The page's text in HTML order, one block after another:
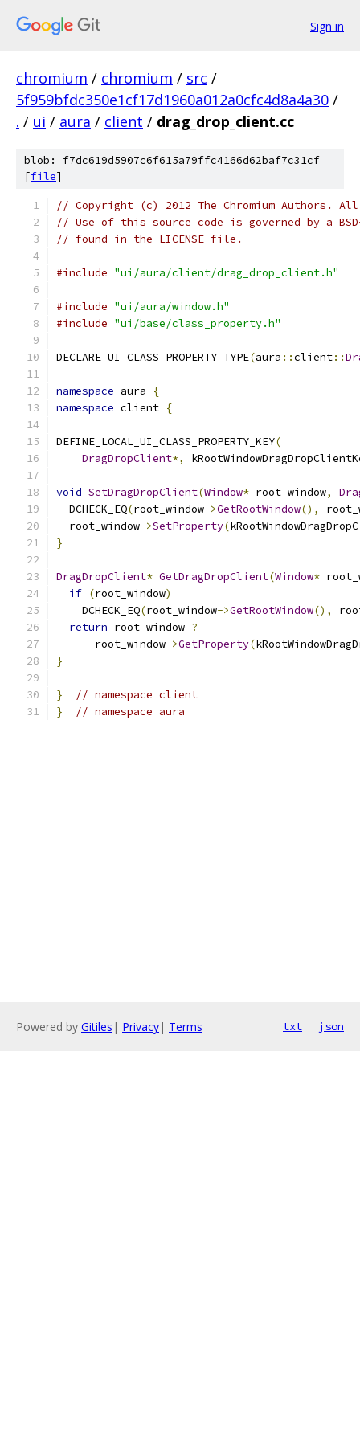
Sign in
chromium / chromium / src /
5f959bfdc350e1cf17d1960a012a0cfc4d8a4a30 /
. / ui / aura / client / drag_drop_client.cc
blob: f7dc619d5907c6f615a79ffc4166d62baf7c31cf
[file]
// Copyright (c) 2012 The Chromium Authors.
// Use of this source code is governed by a
// found in the LICENSE file.
#include "ui/aura/client/drag_drop_client.h"
#include "ui/aura/window.h"
#include "ui/base/class_property.h"
DECLARE_UI_CLASS_PROPERTY_TYPE(aura ::client::
namespace aura
{
namespace client {
DEFINE_LOCAL_UI_CLASS_PROPERTY_KEY(
DragDropClient*,
void SetDragDropClient(Window* root_window,
  DCHECK_EQ
(root_window->GetRootWindow(),
  root_window
->SetProperty(
}
DragDropClient* GetDragDropClient(Window*
if (root_window)
    DCHECK_EQ
(root_window->GetRootWindow(),
return root_window ?
      root_window
->GetProperty(
}
}
// namespace client
}
// namespace aura
Powered by Gitiles | Privacy| Terms txt json